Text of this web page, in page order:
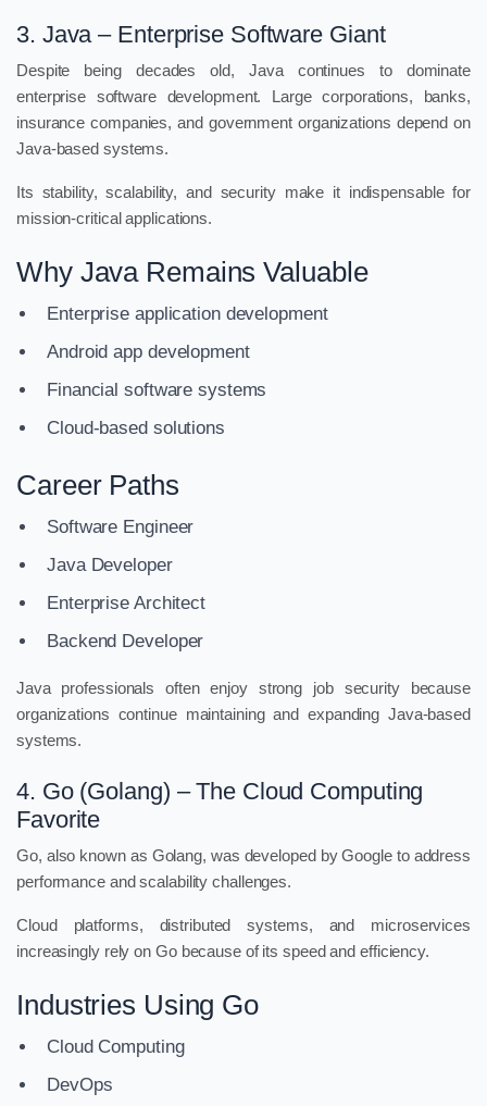
3. Java – Enterprise Software Giant
Despite being decades old, Java continues to dominate
enterprise software development. Large corporations, banks,
insurance companies, and government organizations depend on
Java-based systems.
Its stability, scalability, and security make it indispensable for
mission-critical applications.
Why Java Remains Valuable
Enterprise application development
Android app development
Financial software systems
Cloud-based solutions
Career Paths
Software Engineer
Java Developer
Enterprise Architect
Backend Developer
Java professionals often enjoy strong job security because
organizations continue maintaining and expanding Java-based
systems.
4. Go (Golang) – The Cloud Computing
Favorite
Go, also known as Golang, was developed by Google to address
performance and scalability challenges.
Cloud platforms, distributed systems, and microservices
increasingly rely on Go because of its speed and efficiency.
Industries Using Go
Cloud Computing
DevOps